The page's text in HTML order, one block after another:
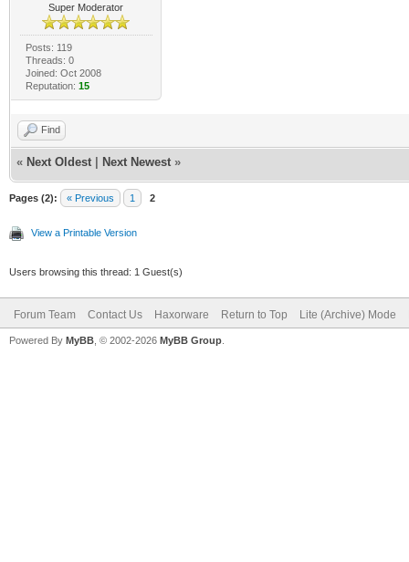
Super Moderator
Posts: 119
Threads: 0
Joined: Oct 2008
Reputation: 15
Find
« Next Oldest Next Newest »
Pages (2): « Previous 1 2
View a Printable Version
Users browsing this thread: 1 Guest(s)
Forum Team Contact Us Haxorware Return to Top Lite (Archive) Mode
Powered By MyBB , © 2002-2026 MyBB Group